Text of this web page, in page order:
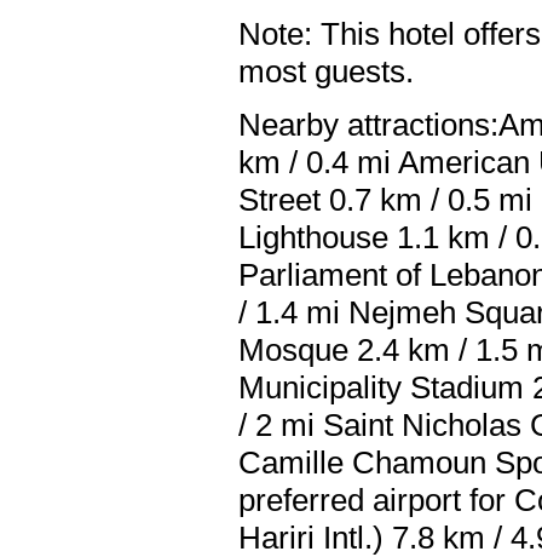
Note: This hotel
most guests.
Nearby
km / 0.4 mi
Street 0.7 km / 0.5
Lighthouse 1.1 km /
Parliament of
/ 1.4 mi Nejmeh
Mosque 2.4 km / 1.5
Municipality Stadium
/ 2 mi Saint Nicholas
Camille Chamoun
preferred airport for
Hariri Intl.) 7.8 km /